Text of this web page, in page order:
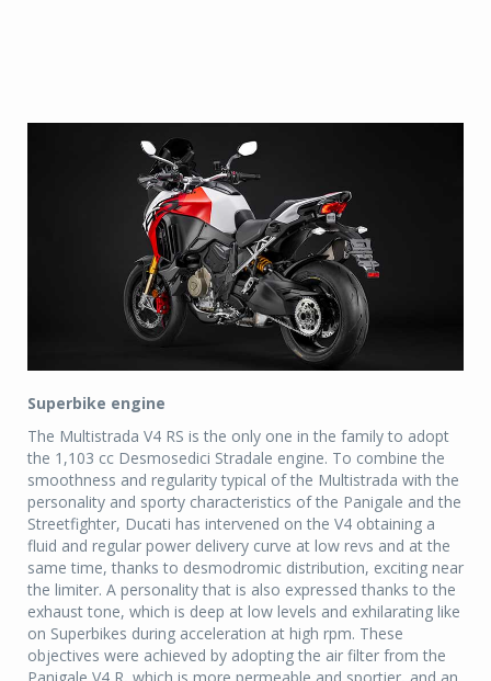
Superbike engine
The Multistrada V4 RS is the only one in the family to adopt
the 1,103 cc Desmosedici Stradale engine. To combine the
smoothness and regularity typical of the Multistrada with the
personality and sporty characteristics of the Panigale and the
Streetfighter, Ducati has intervened on the V4 obtaining a
fluid and regular power delivery curve at low revs and at the
same time, thanks to desmodromic distribution, exciting near
the limiter. A personality that is also expressed thanks to the
exhaust tone, which is deep at low levels and exhilarating like
on Superbikes during acceleration at high rpm. These
objectives were achieved by adopting the air filter from the